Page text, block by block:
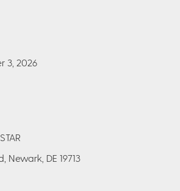
3, 2026
Newark, DE 19713